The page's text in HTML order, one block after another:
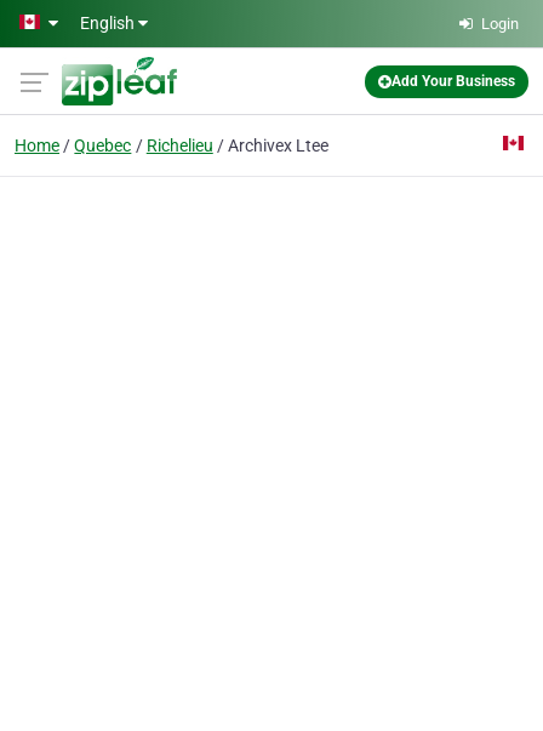
Skip to main content
English Login
Add Your Business
Home Quebec Richelieu Archivex Ltee